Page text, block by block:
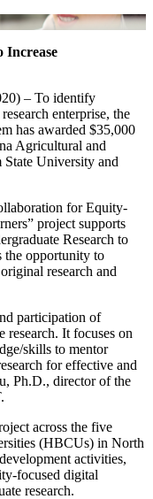
Increase
– To identify
enterprise, the
has awarded $35,000
Agricultural and
State University and
for Equity-
project supports
Research to
the opportunity to
research and
participation of
research. It focuses on
skills to mentor
for effective and
Ph.D., director of the
across the five
(HBCUs) in North
activities,
focused digital
research.